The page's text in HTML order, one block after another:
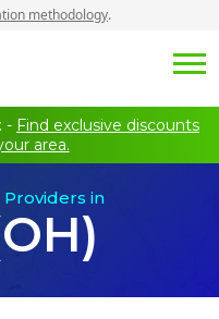
methodology.
- Find exclusive discounts
area.
in